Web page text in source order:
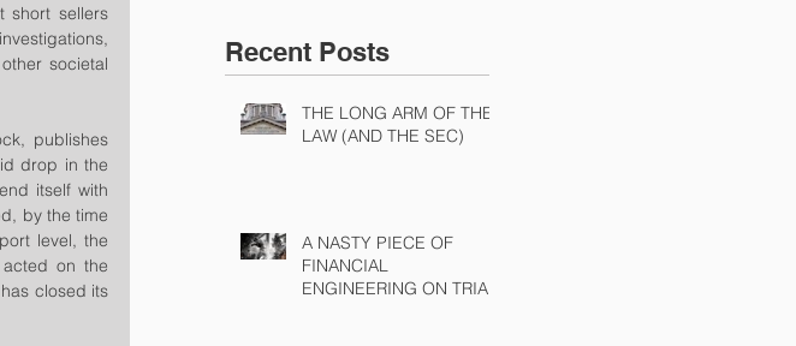
short sellers
societal
publishes
drop in the
itself with
by the time
level, the
on the
closed its
Recent Posts
THE LONG ARM OF THE
LAW (AND THE SEC)
A NASTY PIECE OF
FINANCIAL
ENGINEERING ON TRIAL